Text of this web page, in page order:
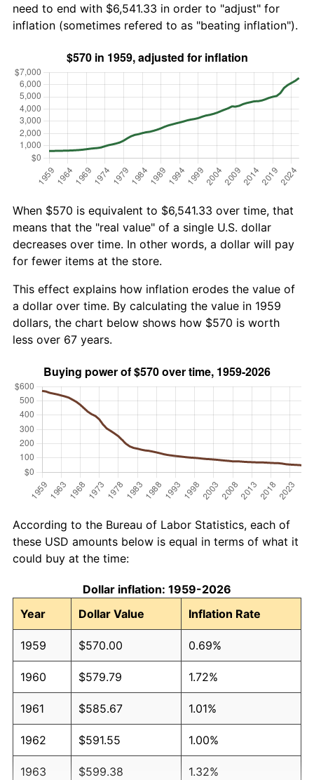
need to end with $6,541.33 in order to "adjust" for
inflation (sometimes refered to as "beating inflation").
When $570 is equivalent to $6,541.33 over time, that
means that the "real value" of a single U.S. dollar
decreases over time. In other words, a dollar will pay
for fewer items at the store.
This effect explains how inflation erodes the value of
a dollar over time. By calculating the value in 1959
dollars, the chart below shows how $570 is worth
less over 67 years.
According to the Bureau of Labor Statistics, each of
these USD amounts below is equal in terms of what it
could buy at the time:
Dollar inflation: 1959-2026
Year
Dollar Value Inflation Rate
1959 $570.00 0.69%
1960 $579.79 1.72%
1961 $585.67 1.01%
1962 $591.55 1.00%
1963 $599.38 1.32%